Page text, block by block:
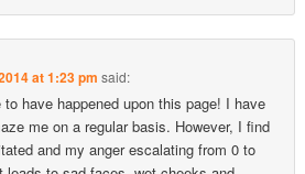
at 1:23 pm said:
have happened upon this page! I have
me on a regular basis. However, I find
and my anger escalating from 0 to